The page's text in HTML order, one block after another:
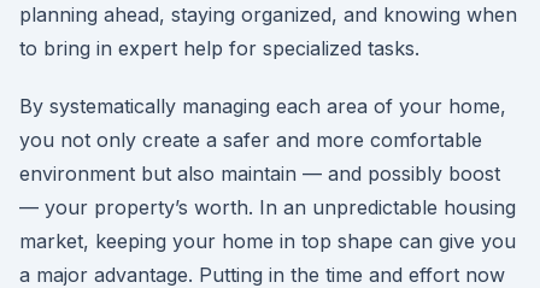
planning ahead, staying organized, and knowing when
to bring in expert help for specialized tasks.
By systematically managing each area of your home,
you not only create a safer and more comfortable
environment but also maintain — and possibly boost
— your property’s worth. In an unpredictable housing
market, keeping your home in top shape can give you
a major advantage. Putting in the time and effort now